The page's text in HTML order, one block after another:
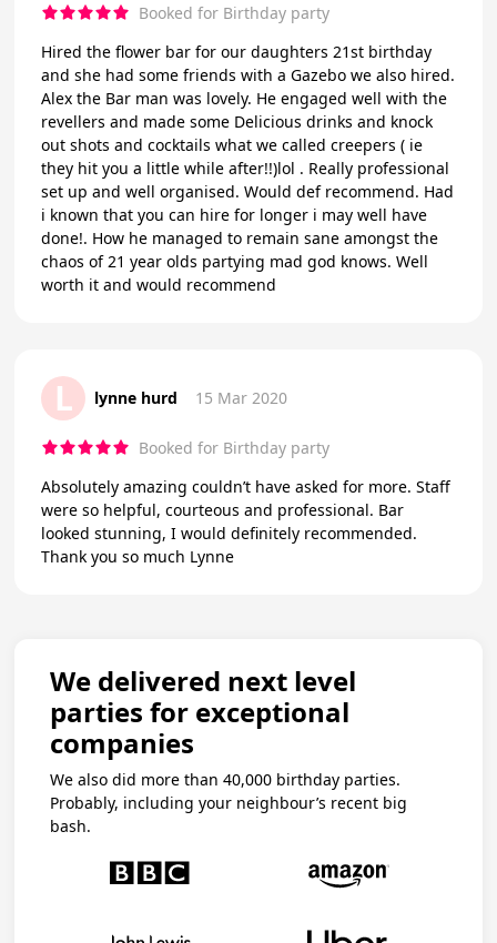
Booked for Birthday party
Hired the flower bar for our daughters 21st birthday
and she had some friends with a Gazebo we also hired.
Alex the Bar man was lovely. He engaged well with the
revellers and made some Delicious drinks and knock
out shots and cocktails what we called creepers ( ie
they hit you a little while after!!)lol . Really professional
set up and well organised. Would def recommend. Had
i known that you can hire for longer i may well have
done!. How he managed to remain sane amongst the
chaos of 21 year olds partying mad god knows. Well
worth it and would recommend
L lynne hurd 15 Mar 2020
Booked for Birthday party
Absolutely amazing couldn’t have asked for more. Staff
were so helpful, courteous and professional. Bar
looked stunning, I would definitely recommended.
Thank you so much Lynne
We delivered next level
parties for exceptional
companies
We also did more than 40,000 birthday parties.
Probably, including your neighbour’s recent big
bash.